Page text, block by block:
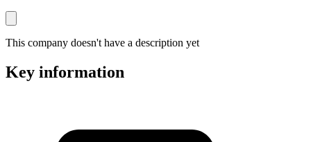
This company doesn't have a description yet
Key information